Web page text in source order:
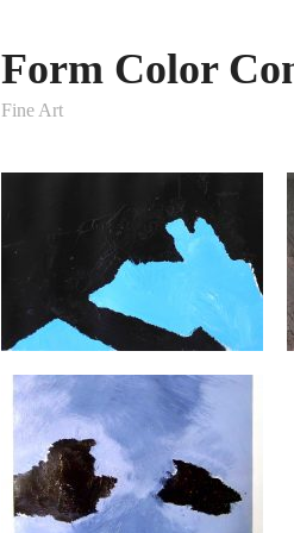
Form Color
Fine Art